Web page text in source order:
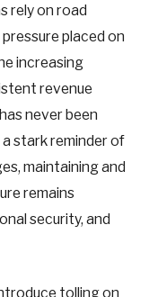
rely on road
placed on
increasing
revenue
never been
a stark reminder of
maintaining and
remains
security, and
tolling on